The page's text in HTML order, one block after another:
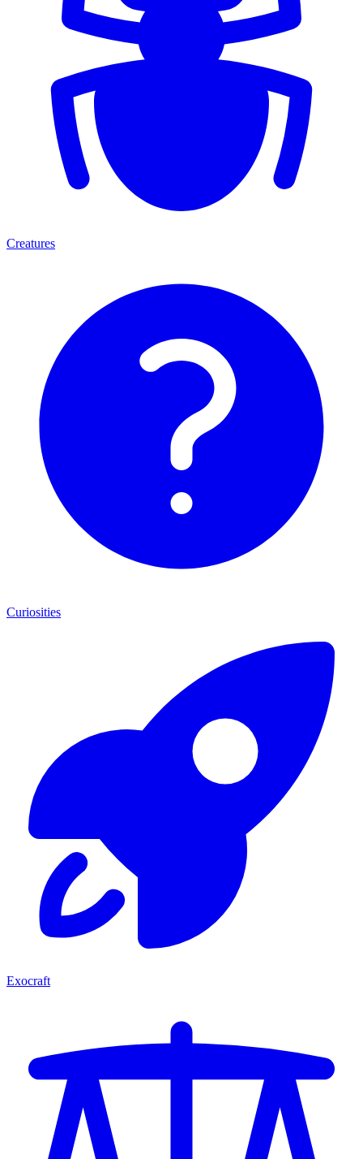
Creatures
Curiosities
Exocraft